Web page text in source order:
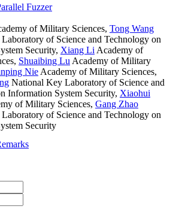
Fuzzer
of Military Sciences, Tong Wang
of Science and Technology on
Security, Xiang Li Academy of
, Shuaibing Lu Academy of Military
Nie Academy of Military Sciences,
National Key Laboratory of Science and
Information System Security, Xiaohui
of Military Sciences, Gang Zhao
of Science and Technology on
Security